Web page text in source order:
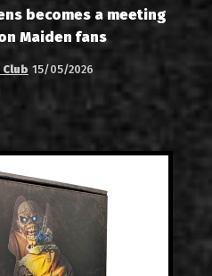
becomes a meeting
Maiden fans
Club 15/05/2026